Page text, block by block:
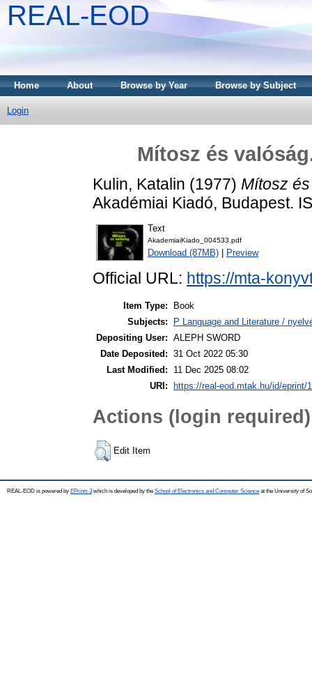
REAL-EOD
Home About Browse by Year Browse by Subject
Login
Mítosz és
Kulin, Katalin (1977) Mítosz
Akadémiai Kiadó, Budapest.
Text
AkademiaiKiado_004533.pdf
Download (87MB) Preview
Official URL: https://mta-
Item Type:
Book
Subjects:
P Language and Literature /
Depositing User: ALEPH SWORD
Date Deposited: 31 Oct 2022 05:30
Last Modified:
11 Dec 2025 08:02
URI:
https://real-eod.mtak.hu/id/eprint/
Actions (login required)
Edit Item
REAL-EOD is powered by EPrints 3which is developed by the School of Electronics and Computer Science at the University of